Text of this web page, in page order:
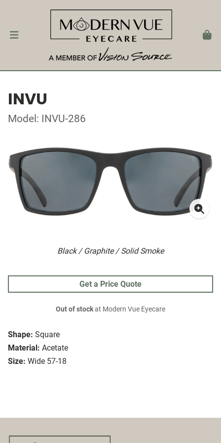
INVU
Model: INVU-286
Black / Graphite / Solid Smoke
Shape: Square
Material: Acetate
Size: Wide 57-18
Get a Price Quote
Out of stockat Modern Vue Eyecare